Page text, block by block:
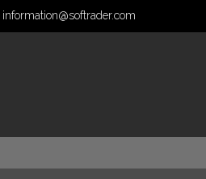
information@softrader.com